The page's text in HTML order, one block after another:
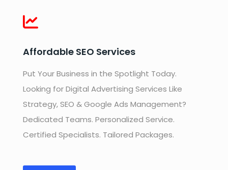
Affordable SEO Services
Put Your Business in the Spotlight Today.
Looking for Digital Advertising Services Like
Strategy, SEO & Google Ads Management?
Dedicated Teams. Personalized Service.
Certified Specialists. Tailored Packages.